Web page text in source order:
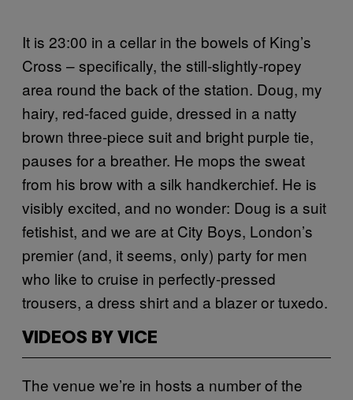
It is 23:00 in a cellar in the bowels of King’s
Cross – specifically, the still-slightly-ropey
area round the back of the station. Doug, my
hairy, red-faced guide, dressed in a natty
brown three-piece suit and bright purple tie,
pauses for a breather. He mops the sweat
from his brow with a silk handkerchief. He is
visibly excited, and no wonder: Doug is a suit
fetishist, and we are at City Boys, London’s
premier (and, it seems, only) party for men
who like to cruise in perfectly-pressed
trousers, a dress shirt and a blazer or tuxedo.
VIDEOS BY VICE
The venue we’re in hosts a number of the